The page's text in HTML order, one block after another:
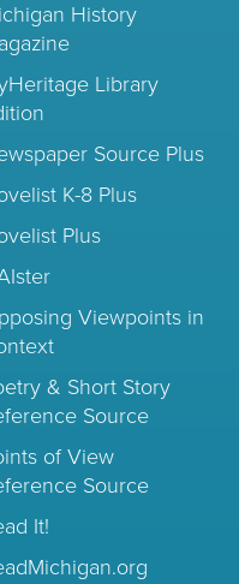
History
Library
Source Plus
K-8 Plus
Plus
Viewpoints in
& Short Story
Source
of View
Source
It!